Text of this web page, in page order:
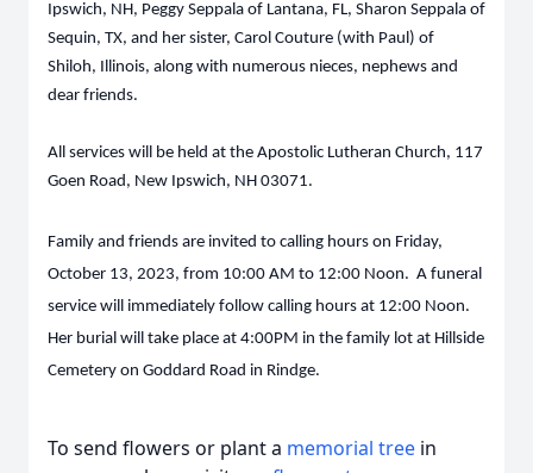
Ipswich, NH, Peggy Seppala of Lantana, FL, Sharon Seppala of
Sequin, TX, and her sister, Carol Couture (with Paul) of
Shiloh, Illinois, along with numerous nieces, nephews and
dear friends.
All services will be held at the Apostolic Lutheran Church, 117
Goen Road, New Ipswich, NH 03071.
Family and friends are invited to calling hours on Friday,
October 13, 2023, from 10:00 AM to 12:00 Noon. A funeral
service will immediately follow calling hours at 12:00 Noon.
Her burial will take place at 4:00PM in the family lot at Hillside
Cemetery on Goddard Road in Rindge.
To send flowers or plant a memorial tree in